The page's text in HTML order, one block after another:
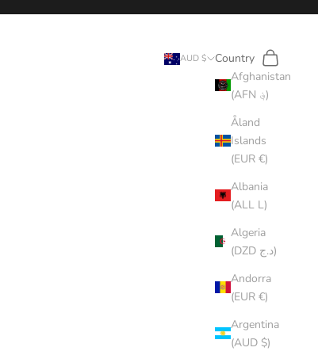
AUD $
Country
Afghanistan
(AFN ؋)
Åland
Islands
(EUR €)
Albania
(ALL L)
Algeria
(DZD د.ج)
Andorra
(EUR €)
Argentina
(AUD $)
Search
Cart